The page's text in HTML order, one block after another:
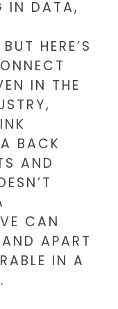
IN DATA,
HERE’S
IN THE
BACK
AND
CAN
APART
IN A